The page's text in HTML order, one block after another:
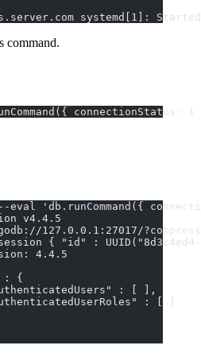
systemd[1]: Started
command.
connectionStatus:
--eval 'db.runCommand({
v4.4.5
127.0.0.1:27017/
{ "id" : UUID("8d3c4ed4-
4.4.5
: {
: [ ],
: [ ]